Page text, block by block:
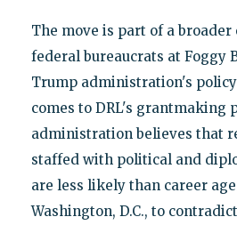
The move is part of a
federal bureaucrats at Foggy
Trump administration's
comes to DRL's grantmaking
administration believes that
staffed with political and
are less likely than career
Washington, D.C., to